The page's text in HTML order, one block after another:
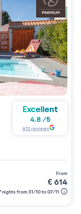
Excellent
4.8 /5
412 reviews
from
€614
nights from 31/10 to 07/11